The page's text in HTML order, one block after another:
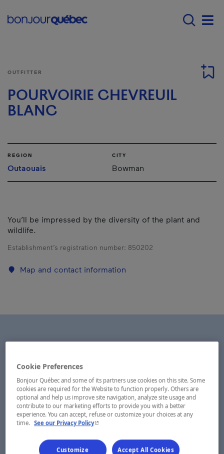
Main navigation -
OUTFITTER
POURVOIRIE CHEVREUIL
BLANC
REGION
Outaouais
CITY
Bowman
You’ll be impressed by the diversity of the plant and
wildlife.
Establishment’s registration number: 850202
Map and contact information
Cookie Preferences
Bonjour Québec and some of its partners use cookies on this site. Some
cookies are required for the Website to function properly. Others are
optional and help us improve site navigation, analyze site usage and
contribute to our marketing efforts to provide you with a better
experience. You can accept, refuse or customize your choices at any
time.
See our Privacy Policy- This hyperlink will open in a new window.
Customize Accept All Cookies